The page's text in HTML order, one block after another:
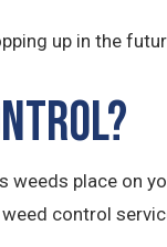
up in the
place on
control